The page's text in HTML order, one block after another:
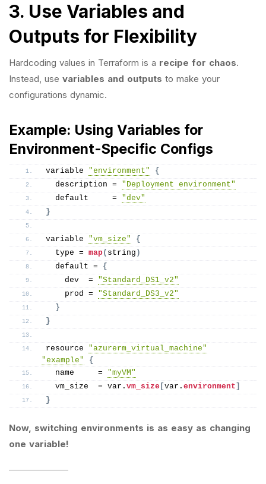
3. Use Variables and
Outputs for Flexibility
Hardcoding values in Terraform is a recipe for chaos.
Instead, use variables and outputs to make your
configurations dynamic.
Example: Using Variables for
Environment-Specific Configs
variable "environment"
{
  description =
"Deployment environment"
  default     =
"dev"
}
variable "vm_size"
{
  type =
map( string )
  default =
{
    dev  =
"Standard_DS1_v2"
    prod =
"Standard_DS3_v2"
}
}
resource "azurerm_virtual_machine"
"example"
{
  name     =
"myVM"
  vm_size  = var.
vm_size [var. environment ]
}
Now, switching environments is as easy as changing
one variable!